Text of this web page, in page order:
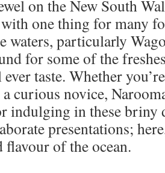
on the New South
one thing for many
waters, particularly
for some of the
taste. Whether
curious novice,
indulging in these briny
presentations;
flavour of the ocean.